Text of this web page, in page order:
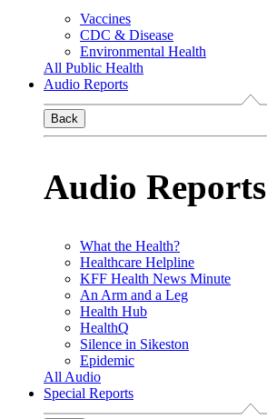
Vaccines
CDC & Disease
Environmental Health
All Public Health
Audio Reports
Back
Audio Reports
What the Health?
Healthcare Helpline
KFF Health News Minute
An Arm and a Leg
Health Hub
HealthQ
Silence in Sikeston
Epidemic
All Audio
Special Reports